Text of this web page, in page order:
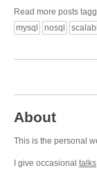
Read more posts
mysql
nosql
About
This is the personal
I give occasional talks